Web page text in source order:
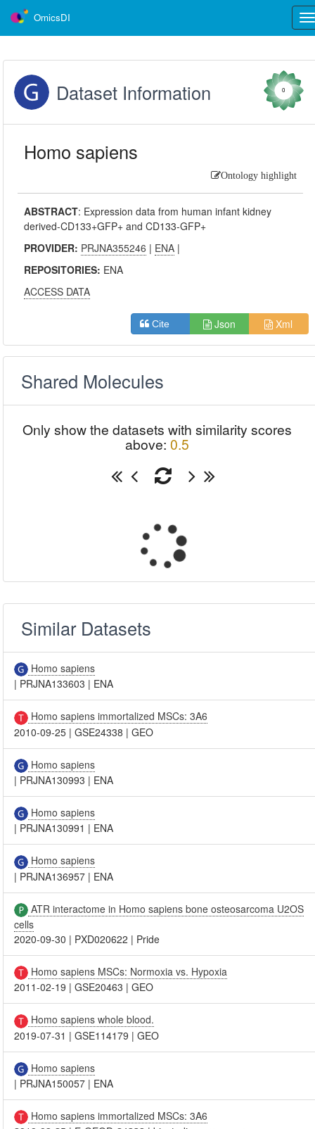
OmicsDI
Dataset Information 0
Homo sapiens
Ontology highlight
ABSTRACT: Expression data from human infant kidney
derived-CD133+GFP+ and CD133-GFP+
PROVIDER: PRJNA355246 | ENA |
REPOSITORIES: ENA
ACCESS DATA
Cite Json Xml
Shared Molecules
Only show the datasets with similarity scores
above: 0.5
Similar Datasets
Homo sapiens
| PRJNA133603 | ENA
Homo sapiens immortalized MSCs: 3A6
2010-09-25 |GSE24338 |GEO
Homo sapiens
| PRJNA130993 | ENA
Homo sapiens
| PRJNA130991 | ENA
Homo sapiens
| PRJNA136957 | ENA
ATR interactome in Homo sapiens bone osteosarcoma U2OS
cells
2020-09-30 | PXD020622 | Pride
Homo sapiens MSCs: Normoxia vs. Hypoxia
2011-02-19 |GSE20463 |GEO
Homo sapiens whole blood.
2019-07-31 |GSE114179 |GEO
Homo sapiens
| PRJNA150057 | ENA
Homo sapiens immortalized MSCs: 3A6